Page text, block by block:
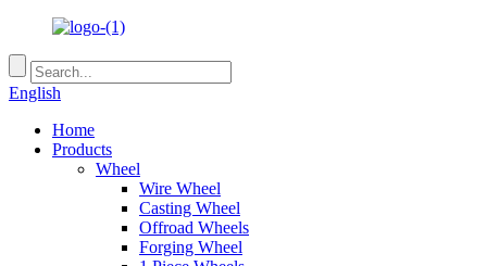
English
Home
Products
Wheel
Wire Wheel
Casting Wheel
Offroad Wheels
Forging Wheel